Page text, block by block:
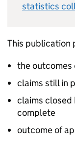
statistics
This publication
the
claims still in
claims closed
complete
outcome of